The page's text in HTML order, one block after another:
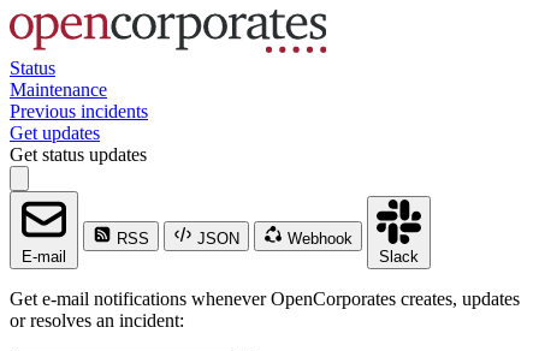
Status
Maintenance
Previous incidents
Get updates
Get status updates
E-mail
RSS JSON
Webhook
Slack
Get e-mail notifications whenever OpenCorporates creates, updates
or resolves an incident: